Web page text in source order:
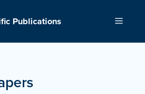
Publications Menu